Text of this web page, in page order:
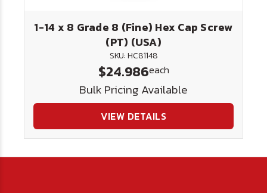
1-14 x 8 Grade 8 (Fine) Hex Cap Screw
(PT) (USA)
SKU: HC81148
$24.986each
Bulk Pricing Available
VIEW DETAILS